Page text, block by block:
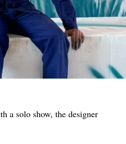
a solo show, the designer